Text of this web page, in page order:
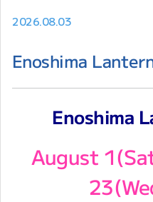
2026.08.03
Enoshima
Enoshima
August